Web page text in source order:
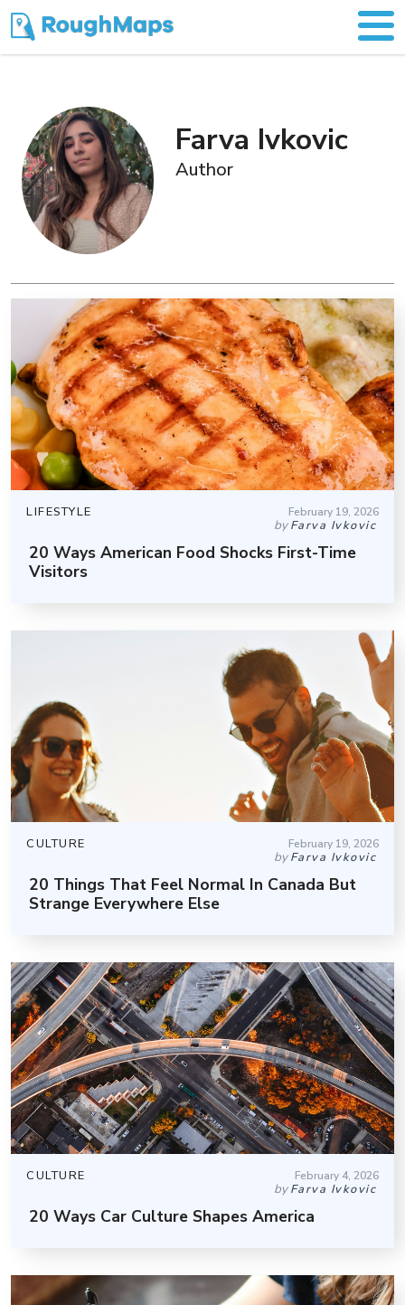
Farva Ivkovic
Author
LIFESTYLE February 19, 2026
byFarva Ivkovic
20 Ways American Food Shocks First-Time
Visitors
CULTURE February 19, 2026
byFarva Ivkovic
20 Things That Feel Normal In Canada But
Strange Everywhere Else
CULTURE February 4, 2026
byFarva Ivkovic
20 Ways Car Culture Shapes America